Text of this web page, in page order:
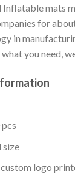
Inflatable mats
for
in
you need,
size
logo